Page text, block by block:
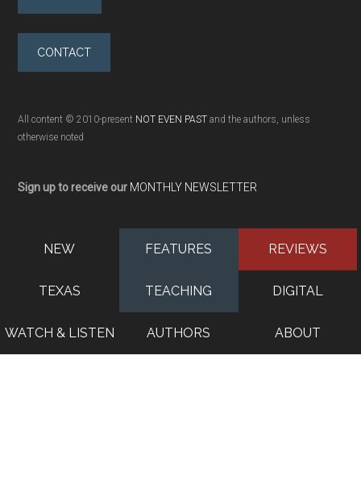
CONTACT
All content © 2010-present NOT EVEN PAST and the authors, unless
otherwise noted
Sign up to receive our MONTHLY NEWSLETTER
NEW FEATURES REVIEWS
TEXAS TEACHING DIGITAL
WATCH & LISTEN AUTHORS ABOUT